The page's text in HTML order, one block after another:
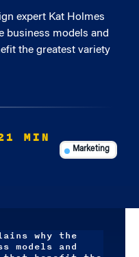
expert Kat Holmes
business models and
the greatest variety
MIN
Marketing
why the
models and